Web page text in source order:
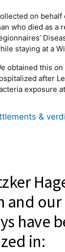
on behalf
who died as a
staying at a
obtained this
after
exposure
&
and our
have
in: